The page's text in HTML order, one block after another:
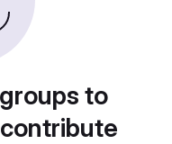
to